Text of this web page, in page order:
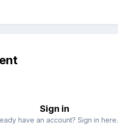
Sign in
have an account? Sign in here.